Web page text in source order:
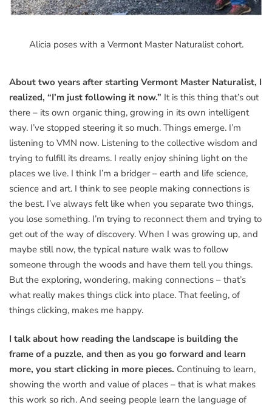
Alicia poses with a Vermont Master Naturalist cohort.
About two years after starting Vermont Master Naturalist, I
realized, “I’m just following it now.” It is this thing that’s out
there – its own organic thing, growing in its own intelligent
way. I’ve stopped steering it so much. Things emerge. I’m
listening to VMN now. Listening to the collective wisdom and
trying to fulfill its dreams. I really enjoy shining light on the
places we live. I think I’m a bridger – earth and life science,
science and art. I think to see people making connections is
the best. I’ve always felt like when you separate two things,
you lose something. I’m trying to reconnect them and trying to
get out of the way of discovery. When I was growing up, and
maybe still now, the typical nature walk was to follow
someone through the woods and have them tell you things.
But the exploring, wondering, making connections – that’s
what really makes things click into place. That feeling, of
things clicking, makes me happy.
I talk about how reading the landscape is building the
frame of a puzzle, and then as you go forward and learn
more, you start clicking in more pieces. Continuing to learn,
showing the worth and value of places – that is what makes
this work so rich. And seeing people learn the language of